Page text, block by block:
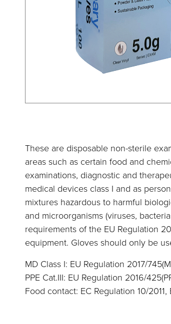
These are disposable non-sterile
areas such as certain food and
examinations, diagnostic and
medical devices class I and as
mixtures hazardous to harmful
and microorganisms (viruses,
requirements of the EU Regulation
equipment. Gloves should only be
MD Class I: EU Regulation 2017/
PPE Cat.III: EU Regulation 2016/
Food contact: EC Regulation 10/2011,